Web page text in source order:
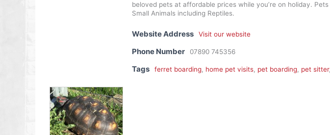
beloved pets at affordable prices while you’re on holiday.
Small Animals including Reptiles.
Website Address Visit our website
Phone Number 07890 745356
Tags ferret boarding, home pet visits, pet boarding, pet sitter,